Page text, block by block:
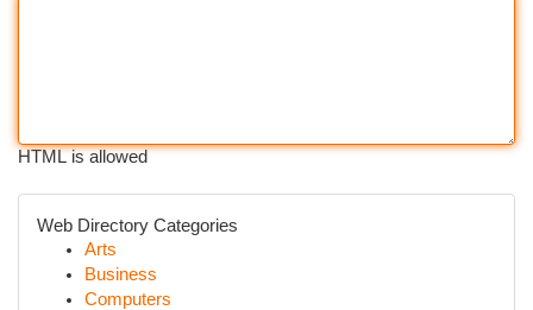
HTML is allowed
Web Directory Categories
Arts
Business
Computers